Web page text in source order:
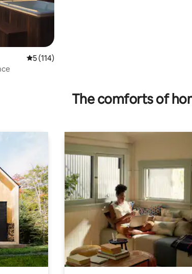
5 out of 5 average rating, 114 reviews
5 (114)
The comforts of